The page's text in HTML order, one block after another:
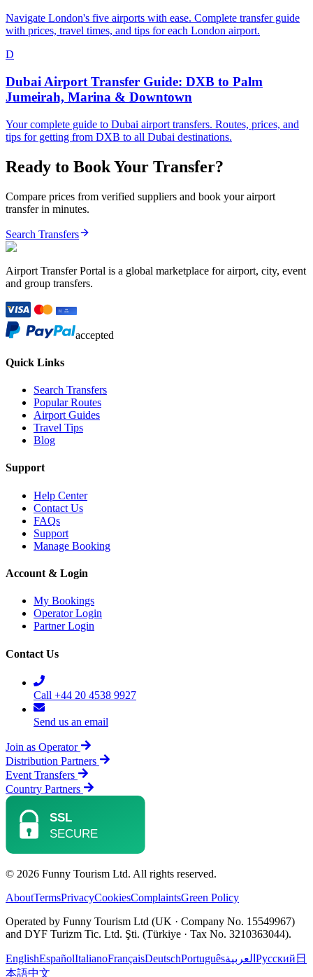
Navigate London's five airports with ease. Complete transfer guide
with prices, travel times, and tips for each London airport.
D
Dubai Airport Transfer Guide: DXB to Palm
Jumeirah, Marina & Downtown
Your complete guide to Dubai airport transfers. Routes, prices, and
tips for getting from DXB to all Dubai destinations.
Ready to Book Your Transfer?
Compare prices from verified suppliers and book your airport
transfer in minutes.
Search Transfers
Airport Transfer Portal is a global marketplace for airport, city, event
and group transfers.
accepted
Quick Links
Search Transfers
Popular Routes
Airport Guides
Travel Tips
Blog
Support
Help Center
Contact Us
FAQs
Support
Manage Booking
Account & Login
My Bookings
Operator Login
Partner Login
Contact Us
Call +44 20 4538 9927
Send us an email
Join as Operator
Distribution Partners
Event Transfers
Country Partners
© 2026 Funny Tourism Ltd. All rights reserved.
AboutTermsPrivacyCookiesComplaintsGreen Policy
Operated by Funny Tourism Ltd (UK · Company No. 15549967)
and DYF Turizm Tic. Ltd. Şti. (Türkiye · Tax No. 3210363044).
EnglishEspañolItalianoFrançaisDeutschPortuguêsالعربية Русский 日
本語中文